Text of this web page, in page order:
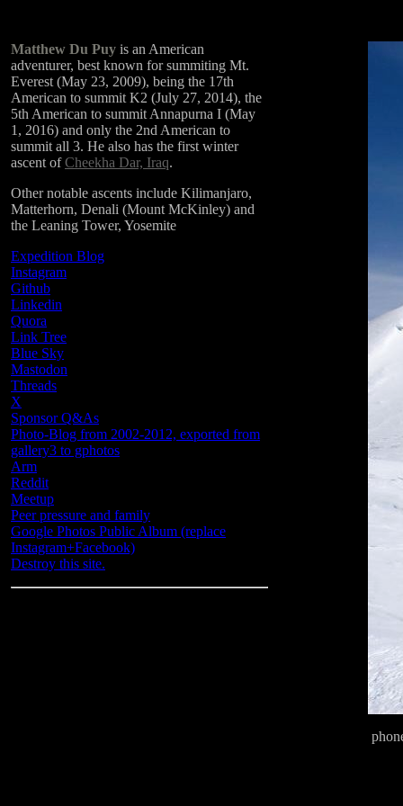
Matthew Du Puy is an American
adventurer, best known for summiting Mt.
Everest (May 23, 2009), being the 17th
American to summit K2 (July 27, 2014), the
5th American to summit Annapurna I (May
1, 2016) and only the 2nd American to
summit all 3. He also has the first winter
ascent ofCheekha Dar, Iraq.
Other notable ascents include Kilimanjaro,
Matterhorn, Denali (Mount McKinley) and
the Leaning Tower, Yosemite
Expedition Blog
Instagram
Github
Linkedin
Quora
Link Tree
Blue Sky
Mastodon
Threads
X
Sponsor Q&As
Photo-Blog from 2002-2012, exported from
gallery3 to gphotos
Arm
Reddit
Meetup
Peer pressure and family
Google Photos Public Album (replace
Instagram+Facebook)
Destroy this site.